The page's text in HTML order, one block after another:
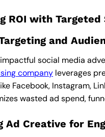
ROI with Targeted
and
social media
company leverages
Facebook, Instagram,
wasted ad spend,
Ad Creative for